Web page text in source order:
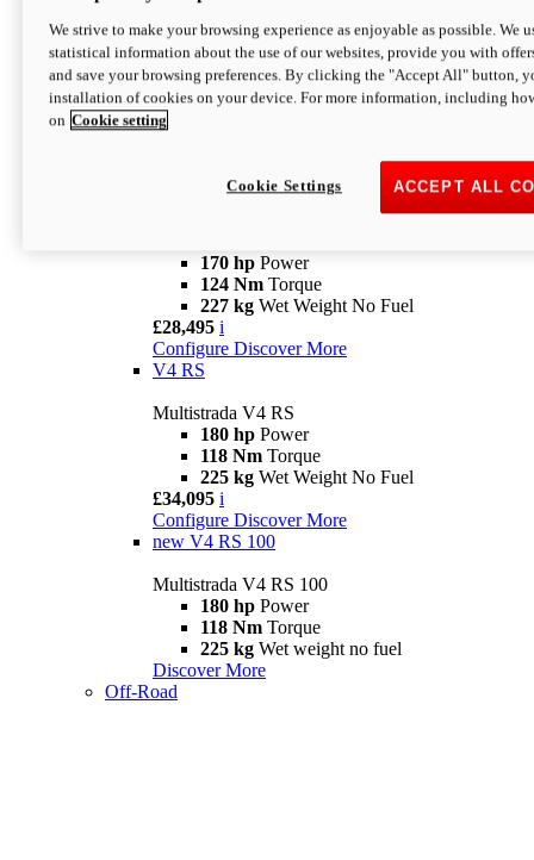
Configure
V4 Rally
Multistrada V4 Rally
170 hpPower
123,8 Nm
Configure Discover More
V4 Pikes Peak
170 hp Power
124 Nm Torque
227 kg Wet Weight No Fuel
£28,495 i
Configure Discover More
V4 RS
Multistrada V4 RS
180 hp Power
118 Nm Torque
225 kg Wet Weight No Fuel
£34,095 i
Configure Discover More
new V4 RS 100
Multistrada V4 RS 100
180 hp Power
118 Nm Torque
225 kg Wet weight no fuel
Discover More
Off-Road
We strive to make your browsing experience as enjoyable as possible. We
statistical information about the use of our websites, provide you with
and save your browsing preferences. By clicking the "Accept All" button,
installation of cookies on your device. For more information, including
on Cookie setting
ACCEPT ALL
Cookie Settings